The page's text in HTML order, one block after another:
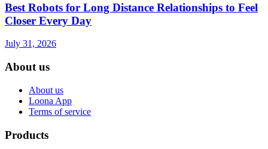
Best Robots for Long Distance Relationships to Feel
Closer Every Day
July 31, 2026
About us
About us
Loona App
Terms of service
Products